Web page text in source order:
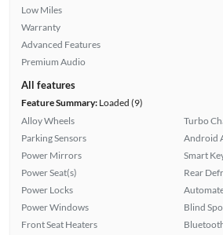
Low Miles
Warranty
Advanced Features
Premium Audio
All features
Feature Summary:Loaded (9)
Alloy Wheels
Parking Sensors
Power Mirrors
Power Seat(s)
Power Locks
Power Windows
Front Seat Heaters
Turbo
Android
Smart
Rear
Blind